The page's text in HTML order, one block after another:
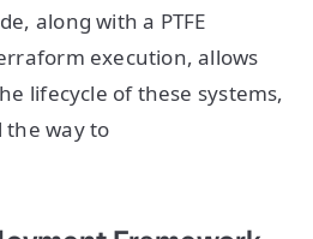
along with a PTFE
execution, allows
lifecycle of these systems,
way to